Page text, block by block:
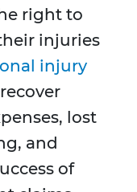
right to
injuries
injury
lost
and
of